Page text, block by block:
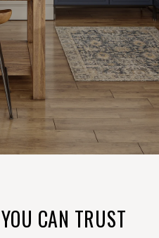
CAN TRUST